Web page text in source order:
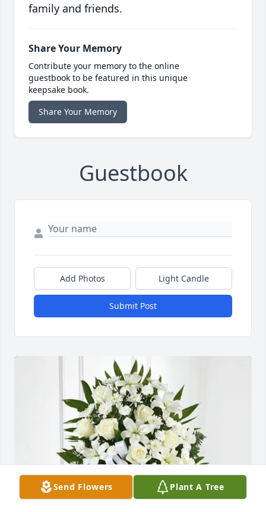
family and friends.
Share Your Memory
Contribute your memory to the online
guestbook to be featured in this unique
keepsake book.
Share Your Memory
Guestbook
Add Photos Light Candle
Submit Post
Send Flowers Plant A Tree